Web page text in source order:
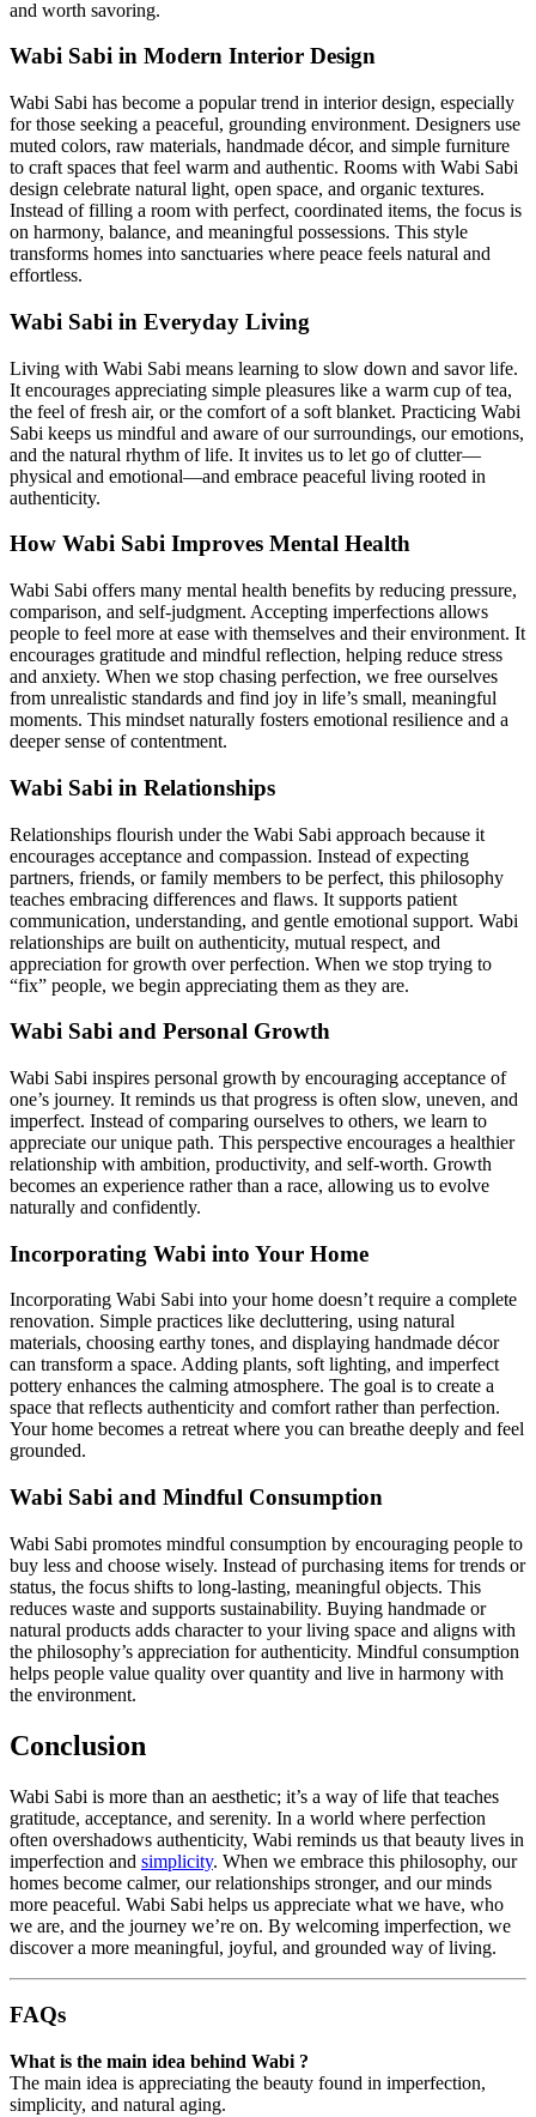
and worth savoring.
Wabi Sabi in Modern Interior Design
Wabi Sabi has become a popular trend in interior design, especially
for those seeking a peaceful, grounding environment. Designers use
muted colors, raw materials, handmade décor, and simple furniture
to craft spaces that feel warm and authentic. Rooms with Wabi Sabi
design celebrate natural light, open space, and organic textures.
Instead of filling a room with perfect, coordinated items, the focus is
on harmony, balance, and meaningful possessions. This style
transforms homes into sanctuaries where peace feels natural and
effortless.
Wabi Sabi in Everyday Living
Living with Wabi Sabi means learning to slow down and savor life.
It encourages appreciating simple pleasures like a warm cup of tea,
the feel of fresh air, or the comfort of a soft blanket. Practicing Wabi
Sabi keeps us mindful and aware of our surroundings, our emotions,
and the natural rhythm of life. It invites us to let go of clutter—
physical and emotional—and embrace peaceful living rooted in
authenticity.
How Wabi Sabi Improves Mental Health
Wabi Sabi offers many mental health benefits by reducing pressure,
comparison, and self-judgment. Accepting imperfections allows
people to feel more at ease with themselves and their environment. It
encourages gratitude and mindful reflection, helping reduce stress
and anxiety. When we stop chasing perfection, we free ourselves
from unrealistic standards and find joy in life’s small, meaningful
moments. This mindset naturally fosters emotional resilience and a
deeper sense of contentment.
Wabi Sabi in Relationships
Relationships flourish under the Wabi Sabi approach because it
encourages acceptance and compassion. Instead of expecting
partners, friends, or family members to be perfect, this philosophy
teaches embracing differences and flaws. It supports patient
communication, understanding, and gentle emotional support. Wabi
relationships are built on authenticity, mutual respect, and
appreciation for growth over perfection. When we stop trying to
“fix” people, we begin appreciating them as they are.
Wabi Sabi and Personal Growth
Wabi Sabi inspires personal growth by encouraging acceptance of
one’s journey. It reminds us that progress is often slow, uneven, and
imperfect. Instead of comparing ourselves to others, we learn to
appreciate our unique path. This perspective encourages a healthier
relationship with ambition, productivity, and self-worth. Growth
becomes an experience rather than a race, allowing us to evolve
naturally and confidently.
Incorporating Wabi into Your Home
Incorporating Wabi Sabi into your home doesn’t require a complete
renovation. Simple practices like decluttering, using natural
materials, choosing earthy tones, and displaying handmade décor
can transform a space. Adding plants, soft lighting, and imperfect
pottery enhances the calming atmosphere. The goal is to create a
space that reflects authenticity and comfort rather than perfection.
Your home becomes a retreat where you can breathe deeply and feel
grounded.
Wabi Sabi and Mindful Consumption
Wabi Sabi promotes mindful consumption by encouraging people to
buy less and choose wisely. Instead of purchasing items for trends or
status, the focus shifts to long-lasting, meaningful objects. This
reduces waste and supports sustainability. Buying handmade or
natural products adds character to your living space and aligns with
the philosophy’s appreciation for authenticity. Mindful consumption
helps people value quality over quantity and live in harmony with
the environment.
Conclusion
Wabi Sabi is more than an aesthetic; it’s a way of life that teaches
gratitude, acceptance, and serenity. In a world where perfection
often overshadows authenticity, Wabi reminds us that beauty lives in
imperfection and simplicity. When we embrace this philosophy, our
homes become calmer, our relationships stronger, and our minds
more peaceful. Wabi Sabi helps us appreciate what we have, who
we are, and the journey we’re on. By welcoming imperfection, we
discover a more meaningful, joyful, and grounded way of living.
FAQs
What is the main idea behind Wabi ?
The main idea is appreciating the beauty found in imperfection,
simplicity, and natural aging.